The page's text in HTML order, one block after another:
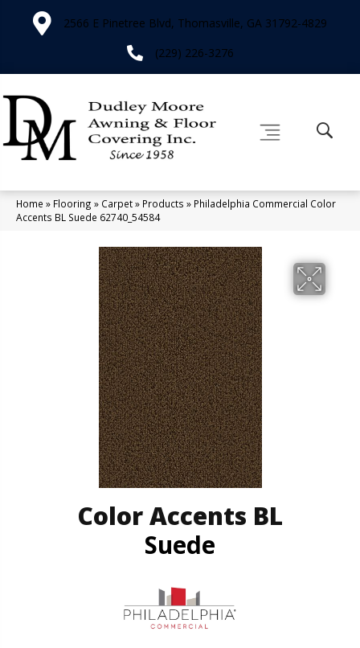
2566 E Pinetree Blvd, Thomasville, GA 31792-4829
(229) 226-3276
Home » Flooring » Carpet» Products » Philadelphia Commercial Color
Accents BL Suede 62740_54584
Color Accents BL
Suede